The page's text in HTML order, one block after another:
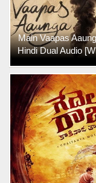
Main Vaapas
Hindi Dual Audio